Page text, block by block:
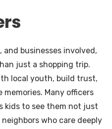
and businesses involved,
just a shopping trip.
local youth, build trust,
Many officers
kids to see them not just
who care deeply